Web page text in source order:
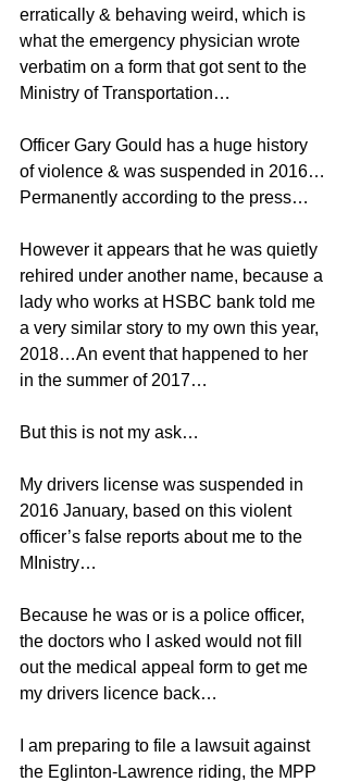
erratically & behaving weird, which is
what the emergency physician wrote
verbatim on a form that got sent to the
Ministry of Transportation…
Officer Gary Gould has a huge history
of violence & was suspended in 2016…
Permanently according to the press…
However it appears that he was quietly
rehired under another name, because a
lady who works at HSBC bank told me
a very similar story to my own this year,
2018…An event that happened to her
in the summer of 2017…
But this is not my ask…
My drivers license was suspended in
2016 January, based on this violent
officer’s false reports about me to the
MInistry…
Because he was or is a police officer,
the doctors who I asked would not fill
out the medical appeal form to get me
my drivers licence back…
I am preparing to file a lawsuit against
the Eglinton-Lawrence riding, the MPP